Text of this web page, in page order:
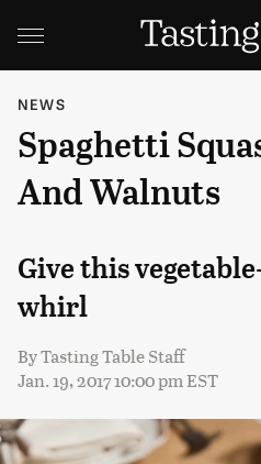
NEWS
Spaghetti
And Walnuts
Give this
whirl
ByTasting Table Staff
Jan. 19, 2017 10:00 pm EST